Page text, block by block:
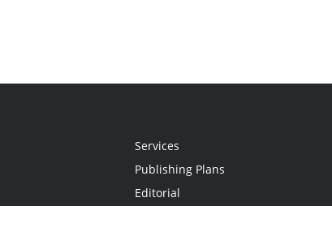
Services
Publishing Plans
Editorial